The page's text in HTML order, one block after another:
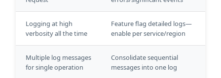
Logging at high
verbosity all the time
Feature flag detailed logs—
enable per service/region
Multiple log messages
for single operation
Consolidate sequential
messages into one log